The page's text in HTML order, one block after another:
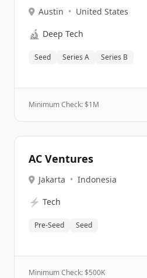
Austin • United States
🔬 Deep Tech
Seed Series A Series B
Minimum Check: $1M
AC Ventures
Jakarta • Indonesia
⚡ Tech
Pre-Seed Seed
Minimum Check: $500K